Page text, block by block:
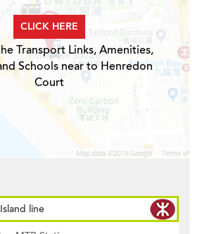
CLICK HERE
Transport Links, Amenities,
Schools near to Henredon
Court
line